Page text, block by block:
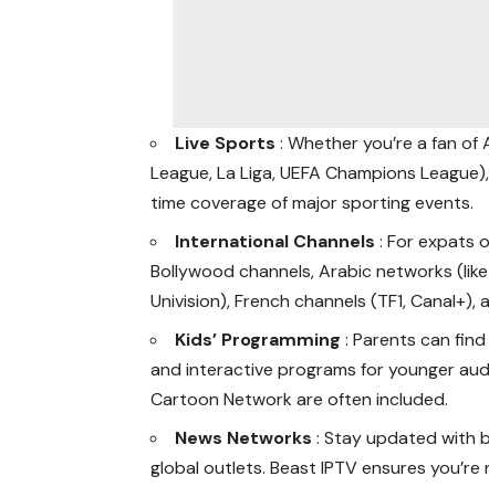
Live Sports: Whether you’re a fan of
League, La Liga, UEFA Champions
time coverage of major sporting events.
International Channels: For expats
Bollywood channels, Arabic networks
Univision), French channels (TF1, Canal+),
Kids’ Programming: Parents can
and interactive programs for younger
Cartoon Network are often included.
News Networks: Stay updated with
global outlets. Beast IPTV ensures